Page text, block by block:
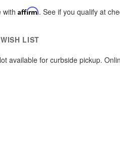
with Affirm. See if you qualify at
LIST
available for curbside pickup.